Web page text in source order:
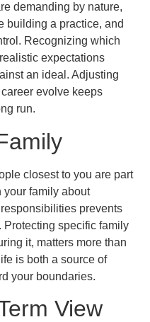
demanding by nature,
building a practice, and
Recognizing which
expectations
an ideal. Adjusting
evolve keeps
run.
closest to you are part
your family about
prevents
Protecting specific family
it, matters more than
is both a source of
your boundaries.
View